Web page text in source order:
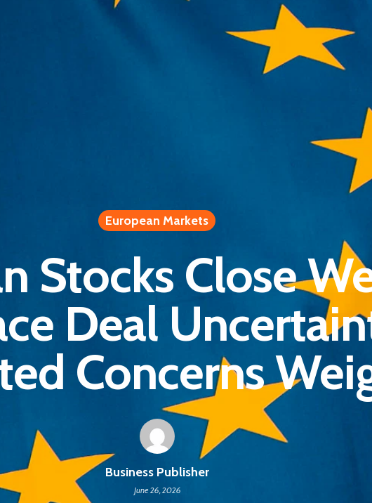
European Markets
Stocks Close
Deal
Concerns
Business Publisher
June 26, 2026